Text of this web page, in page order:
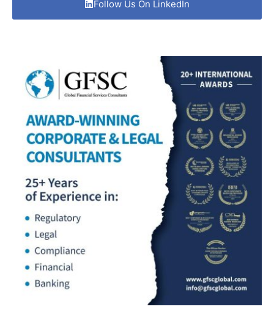
Follow Us On LinkedIn